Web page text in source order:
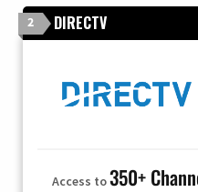
2 DIRECTV
Access to350+